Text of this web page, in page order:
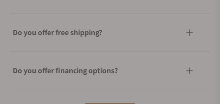
Do you offer free shipping?
Do you offer financing options?